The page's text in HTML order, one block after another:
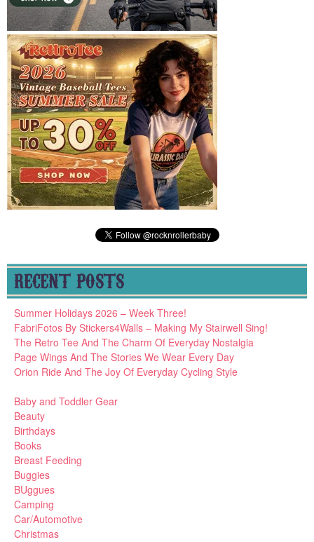
RECENT POSTS
Summer Holidays 2026 – Week Three!
FabriFotos By Stickers4Walls – Making My Stairwell Sing!
The Retro Tee And The Charm Of Everyday Nostalgia
Page Wings And The Stories We Wear Every Day
Orion Ride And The Joy Of Everyday Cycling Style
Baby and Toddler Gear
Beauty
Birthdays
Books
Breast Feeding
Buggies
BUggues
Camping
Car/Automotive
Christmas